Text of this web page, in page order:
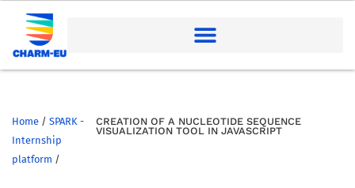
Home / SPARK -
Internship
platform /
CREATION OF A NUCLEOTIDE SEQUENCE
VISUALIZATION TOOL IN JAVASCRIPT